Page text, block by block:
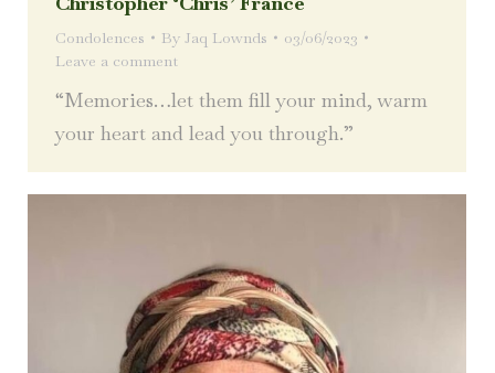
Condolences By Jaq Lownds
03/06/2023
Leave a comment
“Memories…let them fill your mind, warm
your heart and lead you through.”